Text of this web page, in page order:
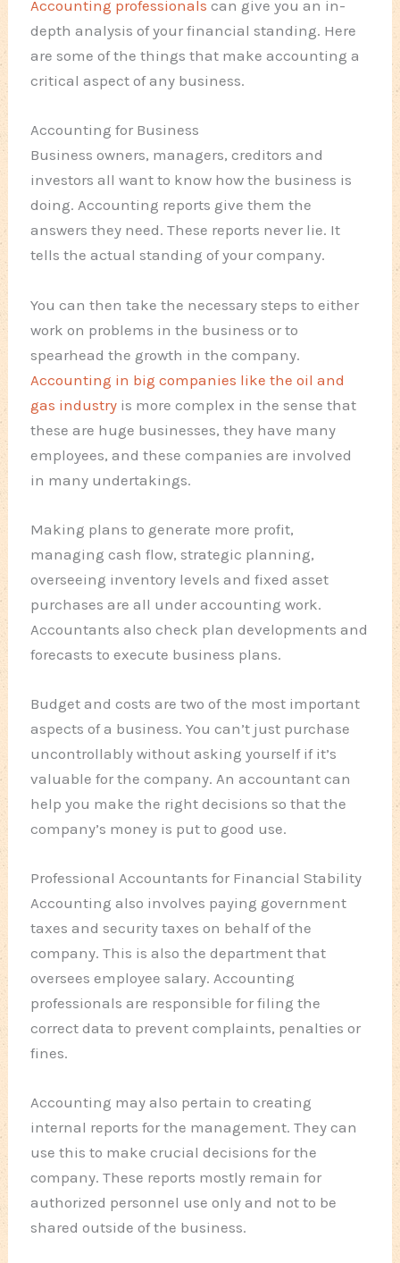
Accounting professionals can give you an in-
depth analysis of your financial standing. Here
are some of the things that make accounting a
critical aspect of any business.
Accounting for Business
Business owners, managers, creditors and
investors all want to know how the business is
doing. Accounting reports give them the
answers they need. These reports never lie. It
tells the actual standing of your company.
You can then take the necessary steps to either
work on problems in the business or to
spearhead the growth in the company.
Accounting in big companies like the oil and
gas industry is more complex in the sense that
these are huge businesses, they have many
employees, and these companies are involved
in many undertakings.
Making plans to generate more profit,
managing cash flow, strategic planning,
overseeing inventory levels and fixed asset
purchases are all under accounting work.
Accountants also check plan developments and
forecasts to execute business plans.
Budget and costs are two of the most important
aspects of a business. You can’t just purchase
uncontrollably without asking yourself if it’s
valuable for the company. An accountant can
help you make the right decisions so that the
company’s money is put to good use.
Professional Accountants for Financial Stability
Accounting also involves paying government
taxes and security taxes on behalf of the
company. This is also the department that
oversees employee salary. Accounting
professionals are responsible for filing the
correct data to prevent complaints, penalties or
fines.
Accounting may also pertain to creating
internal reports for the management. They can
use this to make crucial decisions for the
company. These reports mostly remain for
authorized personnel use only and not to be
shared outside of the business.